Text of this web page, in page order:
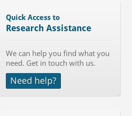
Category : IT Telecom and Electronics
Publisher : MarketsandMarkets
Market Size, Growth, and ...
Category : Others
Publisher : MarketSizeInfo
Quick Access to
Research Assistance
We can help you find what you
need. Get in touch with us.
Need help?